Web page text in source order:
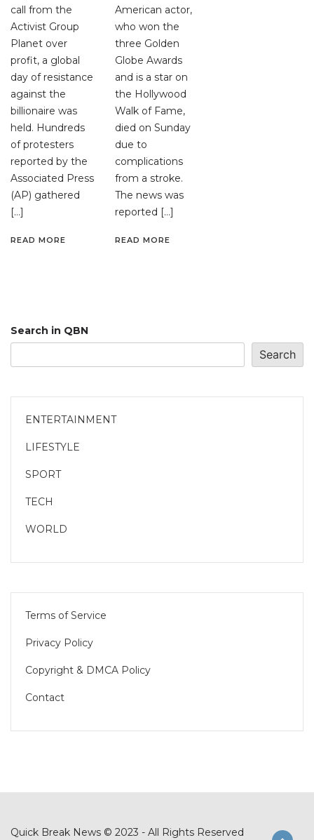
call from the
Activist Group
Planet over
profit, a global
day of resistance
against the
billionaire was
held. Hundreds
of protesters
reported by the
Associated Press
(AP) gathered
[…]
READ MORE
American actor,
who won the
three Golden
Globe Awards
and is a star on
the Hollywood
Walk of Fame,
died on Sunday
due to
complications
from a stroke.
The news was
reported […]
READ MORE
Search in QBN
Search
ENTERTAINMENT
LIFESTYLE
SPORT
TECH
WORLD
Terms of Service
Privacy Policy
Copyright & DMCA Policy
Contact
Quick Break News © 2023 - All Rights Reserved